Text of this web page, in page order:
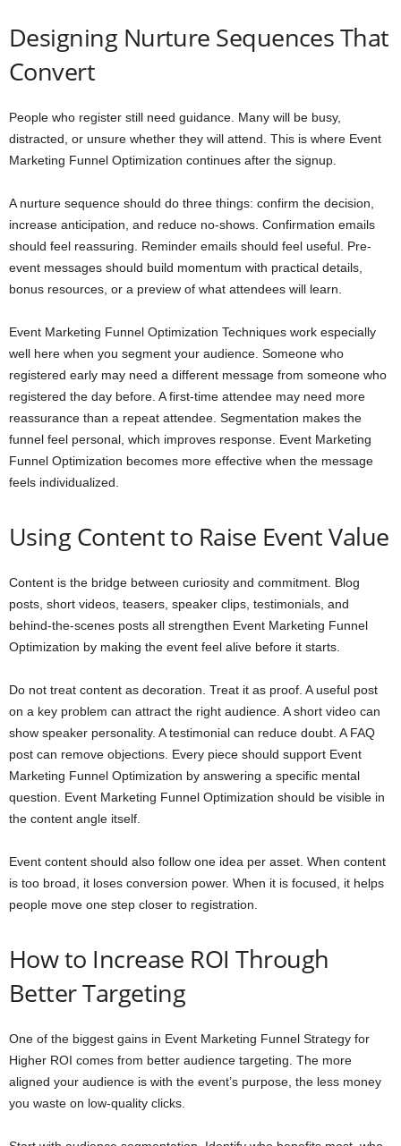
Designing Nurture Sequences That
Convert
People who register still need guidance. Many will be busy,
distracted, or unsure whether they will attend. This is where Event
Marketing Funnel Optimization continues after the signup.
A nurture sequence should do three things: confirm the decision,
increase anticipation, and reduce no-shows. Confirmation emails
should feel reassuring. Reminder emails should feel useful. Pre-
event messages should build momentum with practical details,
bonus resources, or a preview of what attendees will learn.
Event Marketing Funnel Optimization Techniques work especially
well here when you segment your audience. Someone who
registered early may need a different message from someone who
registered the day before. A first-time attendee may need more
reassurance than a repeat attendee. Segmentation makes the
funnel feel personal, which improves response. Event Marketing
Funnel Optimization becomes more effective when the message
feels individualized.
Using Content to Raise Event Value
Content is the bridge between curiosity and commitment. Blog
posts, short videos, teasers, speaker clips, testimonials, and
behind-the-scenes posts all strengthen Event Marketing Funnel
Optimization by making the event feel alive before it starts.
Do not treat content as decoration. Treat it as proof. A useful post
on a key problem can attract the right audience. A short video can
show speaker personality. A testimonial can reduce doubt. A FAQ
post can remove objections. Every piece should support Event
Marketing Funnel Optimization by answering a specific mental
question. Event Marketing Funnel Optimization should be visible in
the content angle itself.
Event content should also follow one idea per asset. When content
is too broad, it loses conversion power. When it is focused, it helps
people move one step closer to registration.
How to Increase ROI Through
Better Targeting
One of the biggest gains in Event Marketing Funnel Strategy for
Higher ROI comes from better audience targeting. The more
aligned your audience is with the event’s purpose, the less money
you waste on low-quality clicks.